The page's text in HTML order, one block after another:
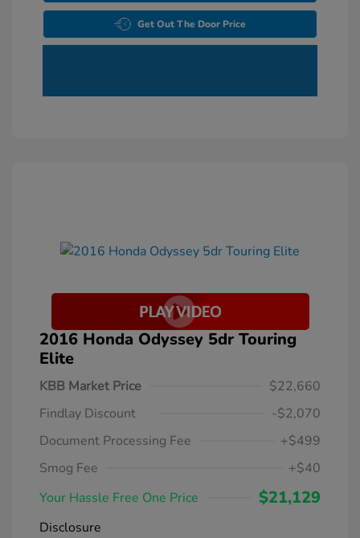
Get Out The Door Price
2016 Honda Odyssey 5dr Touring
Elite
KBB Market Price
$22,660
Findlay Discount
-$2,070
Document Processing Fee
+$499
Smog Fee
+$40
Your Hassle Free One Price
$21,129
Disclosure